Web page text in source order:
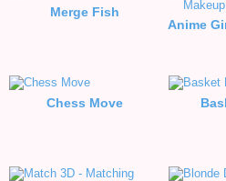
Merge Fish
Chess Move